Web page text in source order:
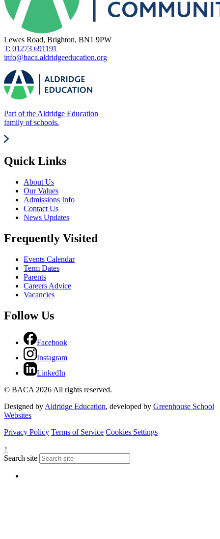
Lewes Road, Brighton, BN1 9PW
T: 01273 691191
info@baca.aldridgeeducation.org
Part of the Aldridge Education
family of schools.
Quick Links
About Us
Our Values
Admissions Info
Contact Us
News Updates
Frequently Visited
Events Calendar
Term Dates
Parents
Careers Advice
Vacancies
Follow Us
Facebook
Instagram
LinkedIn
© BACA 2026 All rights reserved.
Designed byAldridge Education, developed by Greenhouse School
Websites
Privacy Policy Terms of Service Cookies Settings
↑
Search site